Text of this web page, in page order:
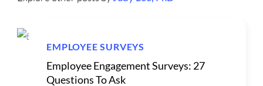
EMPLOYEE SURVEYS
Employee Engagement Surveys: 27
Questions To Ask